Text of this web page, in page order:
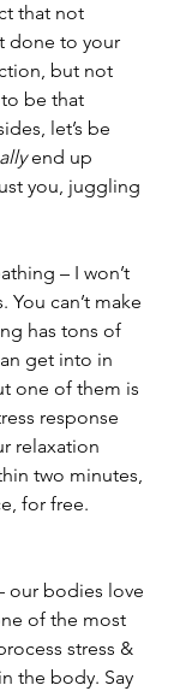
that not
done to your
but not
be that
let’s be
end up
you, juggling
– I won’t
can’t make
has tons of
get into in
one of them is
response
relaxation
two minutes,
for free.
our bodies love
of the most
stress &
the body. Say